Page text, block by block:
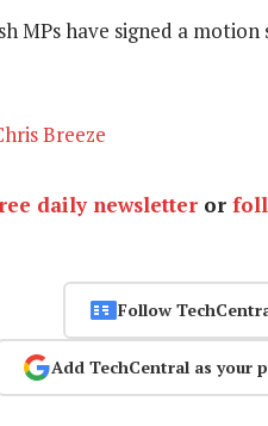
MPs have signed a
Breeze
daily newsletter or
Follow
Add TechCentral as your